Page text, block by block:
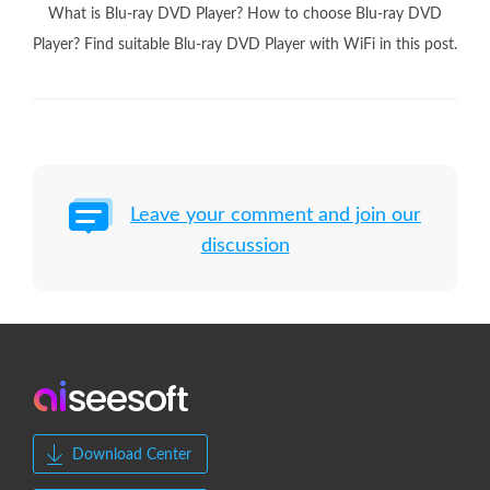
What is Blu-ray DVD Player? How to choose Blu-ray DVD
Player? Find suitable Blu-ray DVD Player with WiFi in this post.
Leave your comment and join our
discussion
Download Center